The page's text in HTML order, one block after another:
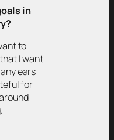
in
to
I want
ears
for